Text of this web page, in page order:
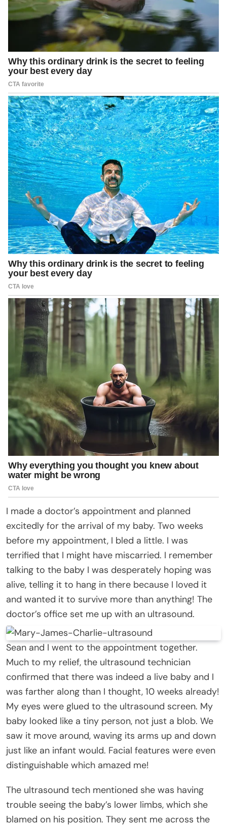
I made a doctor’s appointment and planned
excitedly for the arrival of my baby. Two weeks
before my appointment, I bled a little. I was
terrified that I might have miscarried. I remember
talking to the baby I was desperately hoping was
alive, telling it to hang in there because I loved it
and wanted it to survive more than anything! The
doctor’s office set me up with an ultrasound.
Sean and I went to the appointment together.
Much to my relief, the ultrasound technician
confirmed that there was indeed a live baby and I
was farther along than I thought, 10 weeks already!
My eyes were glued to the ultrasound screen. My
baby looked like a tiny person, not just a blob. We
saw it move around, waving its arms up and down
just like an infant would. Facial features were even
distinguishable which amazed me!
The ultrasound tech mentioned she was having
trouble seeing the baby’s lower limbs, which she
blamed on his position. They sent me across the